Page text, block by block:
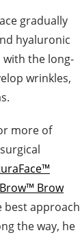
gradually
hyaluronic
with the long-
wrinkles,
more of
Brow
best approach
the way, he